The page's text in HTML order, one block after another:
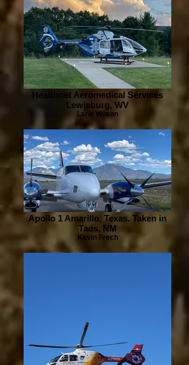
Healthnet Aeromedical Services
Lewisburg, WV
Larie Wilson
Apollo 1 Amarillo, Texas. Taken in
Taos, NM
Kevin Frech